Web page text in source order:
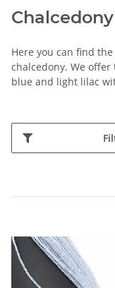
Chalcedony
Here you can find
chalcedony. We
blue and light lilac